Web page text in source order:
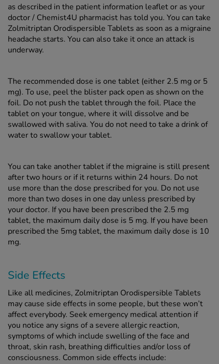
as described in the patient information leaflet or as your
doctor / Chemist4U pharmacist has told you. You can take
Zolmitriptan Orodispersible Tablets as soon as a migraine
headache starts. You can also take it once an attack is
underway.
The recommended dose is one tablet (either 2.5 mg or 5
mg). To use, peel the blister pack open as shown on the
foil. Do not push the tablet through the foil. Place the
tablet on your tongue, where it will dissolve and be
swallowed with saliva. You do not need to take a drink of
water to swallow your tablet.
You can take another tablet if the migraine is still present
after two hours or if it returns within 24 hours. Do not
use more than the dose prescribed for you. Do not use
more than two doses in one day unless prescribed by
your doctor. If you have been prescribed the 2.5 mg
tablet, the maximum daily dose is 5 mg. If you have been
prescribed the 5mg tablet, the maximum daily dose is 10
mg.
Side Effects
Like all medicines, Zolmitriptan Orodispersible Tablets
may cause side effects in some people, but these won’t
affect everybody. Seek emergency medical attention if
you notice any signs of a severe allergic reaction,
symptoms of which include swelling of the face and
throat, skin rash, breathing difficulties and/or loss of
consciousness. Common side effects include: